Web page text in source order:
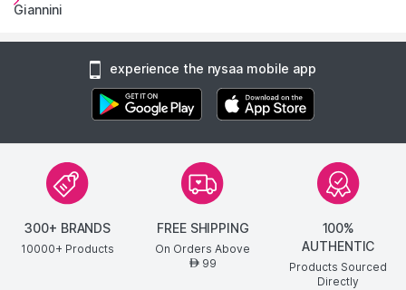
Giannini
experience the nysaa mobile app
300+ BRANDS
10000+ Products
FREE SHIPPING
On Orders Above
AED99
100%
AUTHENTIC
Products Sourced
Directly